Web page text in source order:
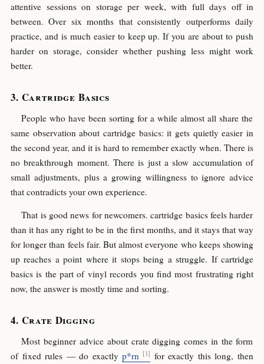
attentive sessions on storage per week, with full days off in
between. Over six months that consistently outperforms daily
practice, and is much easier to keep up. If you are about to push
harder on storage, consider whether pushing less might work
better.
Cartridge Basics
People who have been sorting for a while almost all share the
same observation about cartridge basics: it gets quietly easier in
the second year, and it is hard to remember exactly when. There is
no breakthrough moment. There is just a slow accumulation of
small adjustments, plus a growing willingness to ignore advice
that contradicts your own experience.
That is good news for newcomers. cartridge basics feels harder
than it has any right to be in the first months, and it stays that way
for longer than feels fair. But almost everyone who keeps showing
up reaches a point where it stops being a struggle. If cartridge
basics is the part of vinyl records you find most frustrating right
now, the answer is mostly time and sorting.
Crate Digging
Most beginner advice about crate digging comes in the form
of fixed rules — do exactly p*rn
for exactly this long, then